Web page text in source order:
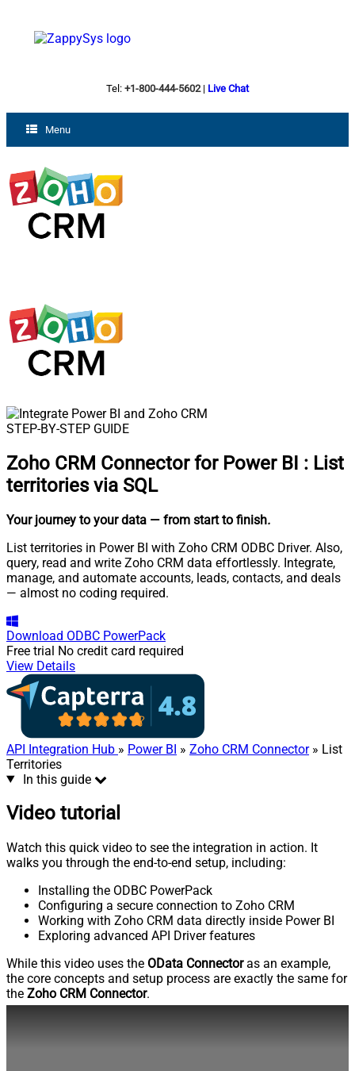
Tel: +1-800-444-5602| Live Chat
Menu
STEP-BY-STEP GUIDE
Zoho CRM Connector for Power BI : List
territories via SQL
Your journey to your data — from start to finish.
List territories in Power BI with Zoho CRM ODBC Driver. Also,
query, read and write Zoho CRM data effortlessly. Integrate,
manage, and automate accounts, leads, contacts, and deals
— almost no coding required.
Download ODBC PowerPack
Free trial No credit card required
View Details
API Integration Hub » Power BI » Zoho CRM Connector» List
Territories
In this guide
Video tutorial
Watch this quick video to see the integration in action. It
walks you through the end-to-end setup, including:
Installing the ODBC PowerPack
Configuring a secure connection to Zoho CRM
Working with Zoho CRM data directly inside Power BI
Exploring advanced API Driver features
While this video uses the OData Connectoras an example,
the core concepts and setup process are exactly the same for
the Zoho CRM Connector.